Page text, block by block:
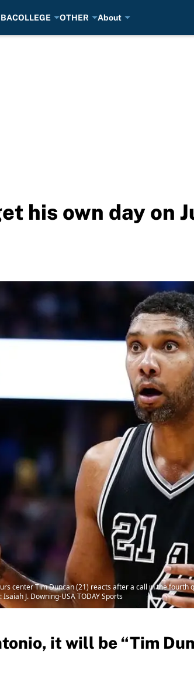
COLLEGE OTHER About
his own day on
center Tim Duncan (21) reacts after a call in the
J. Downing-USA TODAY Sports
it will be “Tim